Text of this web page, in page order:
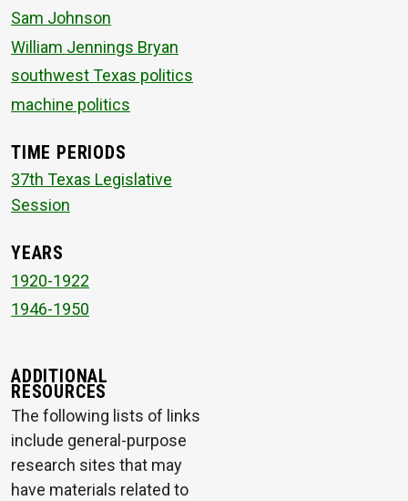
Sam Johnson
William Jennings Bryan
southwest Texas politics
machine politics
TIME PERIODS
37th Texas Legislative
Session
YEARS
1920-1922
1946-1950
ADDITIONAL
RESOURCES
The following lists of links
include general-purpose
research sites that may
have materials related to